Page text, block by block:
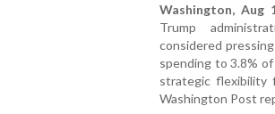
Washington, Aug
Trump
considered
spending to 3.8%
strategic flexibility
Washington Post